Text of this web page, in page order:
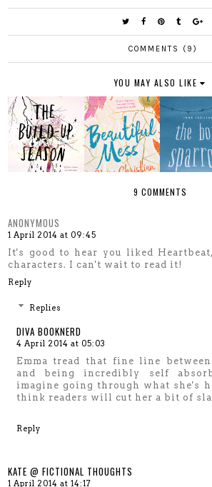
COMMENTS (9)
YOU MAY ALSO LIKE
9 COMMENTS
ANONYMOUS
1 April 2014 at 09:45
It's good to hear you liked
characters. I can't wait to read it!
Reply
Replies
DIVA BOOKNERD
4 April 2014 at 05:03
Emma tread that fine line
and being incredibly self
imagine going through what she's
think readers will cut her a bit of
Reply
KATE @ FICTIONAL THOUGHTS
1 April 2014 at 14:17